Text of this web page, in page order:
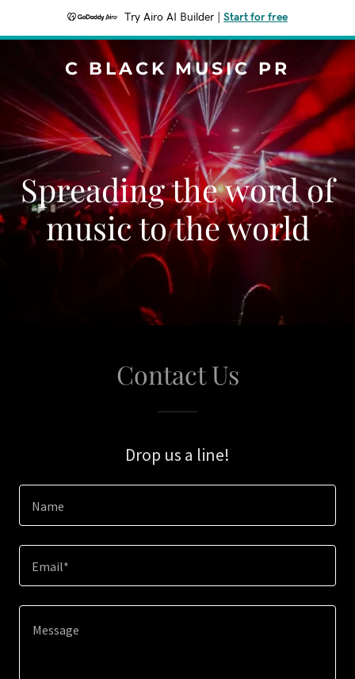
Try Airo AI Builder Start for free
C BLACK MUSIC PR
Spreading the word of
music to the world
Contact Us
Drop us a line!
Name
Email*